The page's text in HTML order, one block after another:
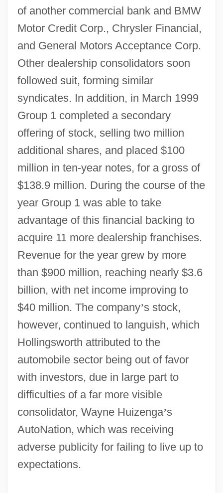
of another commercial bank and BMW
Motor Credit Corp., Chrysler Financial,
and General Motors Acceptance Corp.
Other dealership consolidators soon
followed suit, forming similar
syndicates. In addition, in March 1999
Group 1 completed a secondary
offering of stock, selling two million
additional shares, and placed $100
million in ten-year notes, for a gross of
$138.9 million. During the course of the
year Group 1 was able to take
advantage of this financial backing to
acquire 11 more dealership franchises.
Revenue for the year grew by more
than $900 million, reaching nearly $3.6
billion, with net income improving to
$40 million. The company’s stock,
however, continued to languish, which
Hollingsworth attributed to the
automobile sector being out of favor
with investors, due in large part to
difficulties of a far more visible
consolidator, Wayne Huizenga’s
AutoNation, which was receiving
adverse publicity for failing to live up to
expectations.